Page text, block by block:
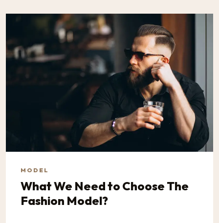
MODEL
What We Need to Choose The
Fashion Model?